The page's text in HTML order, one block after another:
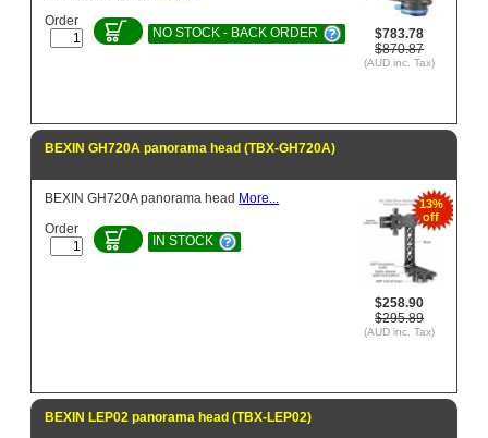
$783.78
$870.87
(AUD inc. Tax)
Order
NO STOCK - BACK ORDER
BEXIN GH720A panorama head (TBX-GH720A)
13%
off
$258.90
$295.89
(AUD inc. Tax)
BEXIN GH720A panorama head More...
Order
IN STOCK
BEXIN LEP02 panorama head (TBX-LEP02)